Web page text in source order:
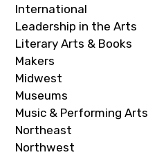
International
Leadership in the Arts
Literary Arts & Books
Makers
Midwest
Museums
Music & Performing Arts
Northeast
Northwest